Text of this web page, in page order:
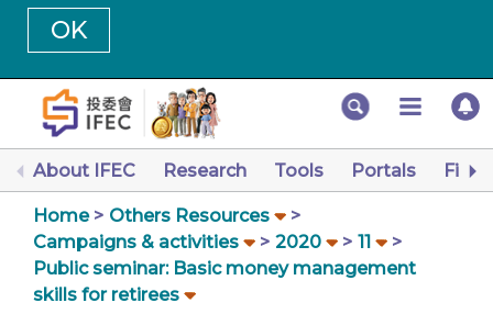
OK
About IFEC Research Tools Portals
Home
Others Resources
Campaigns & activities
2020
11
Public seminar: Basic money management
skills for retirees